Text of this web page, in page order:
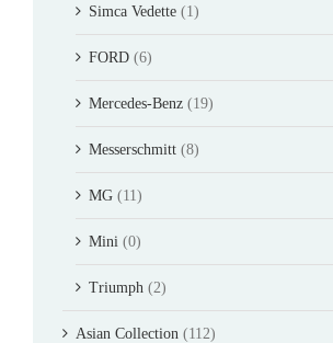
Simca Vedette (1)
FORD (6)
Mercedes-Benz (19)
Messerschmitt (8)
MG (11)
Mini (0)
Triumph (2)
Asian Collection (112)